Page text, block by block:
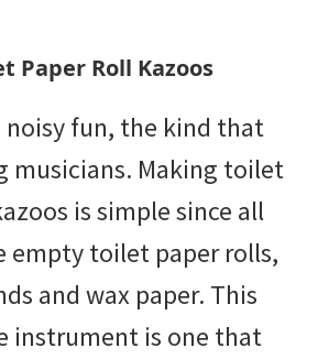
Paper Roll Kazoos
noisy fun, the kind that
musicians. Making toilet
is simple since all
empty toilet paper rolls,
and wax paper. This
instrument is one that